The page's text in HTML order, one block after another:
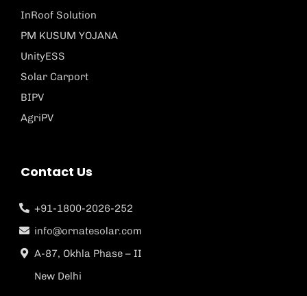
InRoof Solution
PM KUSUM YOJANA
UnityESS
Solar Carport
BIPV
AgriPV
Contact Us
+91-1800-2026-252
info@ornatesolar.com
A-87, Okhla Phase – II
New Delhi